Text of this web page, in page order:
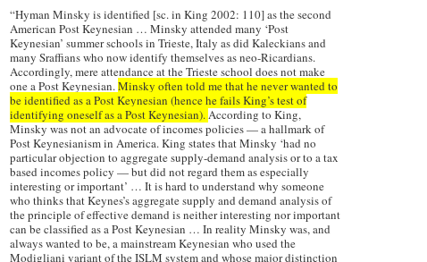
“Hyman Minsky is identified [sc. in King 2002: 110] as the second
American Post Keynesian … Minsky attended many ‘Post
Keynesian’ summer schools in Trieste, Italy as did Kaleckians and
many Sraffians who now identify themselves as neo-Ricardians.
Accordingly, mere attendance at the Trieste school does not make
one a Post Keynesian.Minsky often told me that he never wanted to
be identified as a Post Keynesian (hence he fails King’s test of
identifying oneself as a Post Keynesian).According to King,
Minsky was not an advocate of incomes policies — a hallmark of
Post Keynesianism in America. King states that Minsky ‘had no
particular objection to aggregate supply-demand analysis or to a tax
based incomes policy — but did not regard them as especially
interesting or important’ … It is hard to understand why someone
who thinks that Keynes’s aggregate supply and demand analysis of
the principle of effective demand is neither interesting nor important
can be classified as a Post Keynesian … In reality Minsky was, and
always wanted to be, a mainstream Keynesian who used the
Modigliani variant of the ISLM system and whose major distinction